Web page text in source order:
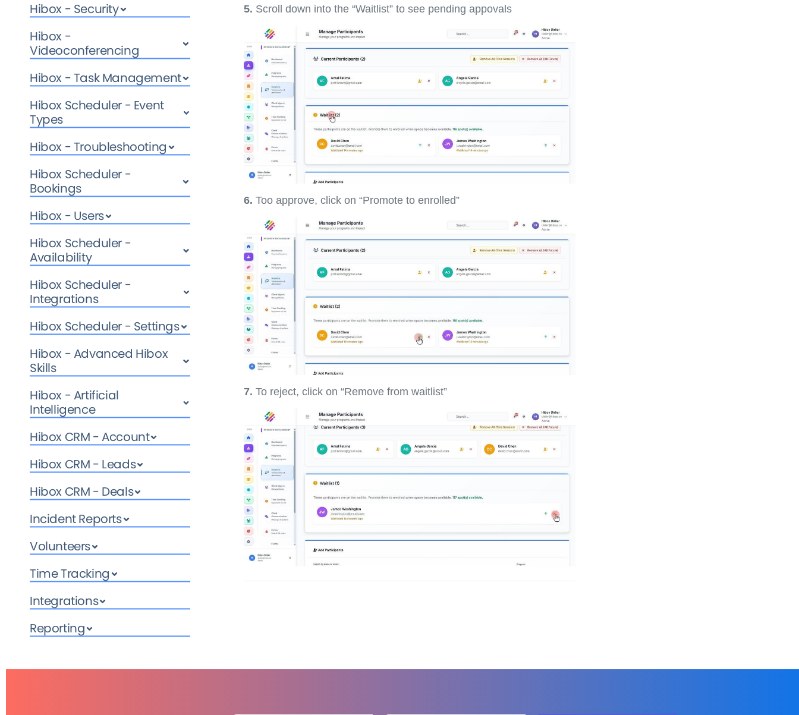
Hibox - Security
Hibox -
Videoconferencing
Hibox - Task Management
Hibox Scheduler - Event
Types
Hibox - Troubleshooting
Hibox Scheduler -
Bookings
Hibox - Users
Hibox Scheduler -
Availability
Hibox Scheduler -
Integrations
Hibox Scheduler - Settings
Hibox - Advanced Hibox
Skills
Hibox - Artificial
Intelligence
Hibox CRM - Account
Hibox CRM - Leads
Hibox CRM - Deals
Incident Reports
Volunteers
Time Tracking
Integrations
Reporting
5. Scroll down into the “Waitlist” to see pending appovals
6. Too approve, click on “Promote to enrolled”
7. To reject, click on “Remove from waitlist”